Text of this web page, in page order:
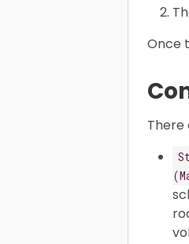
Once
There